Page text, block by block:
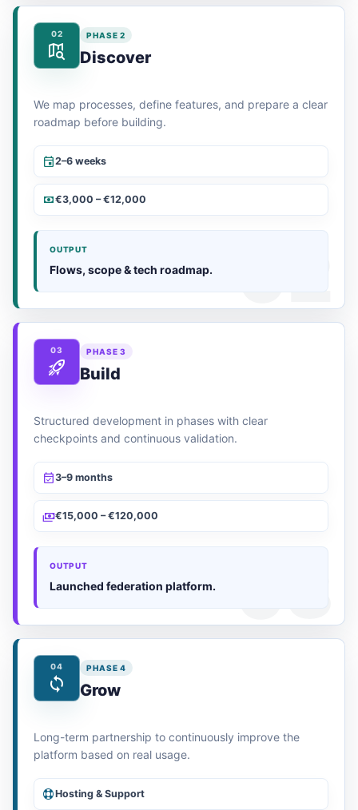
02 PHASE 2
Discover
We map processes, define features, and prepare a clear
roadmap before building.
2–6 weeks
€3,000 – €12,000
OUTPUT
Flows, scope & tech roadmap.
03 PHASE 3
Build
Structured development in phases with clear
checkpoints and continuous validation.
3–9 months
€15,000 – €120,000
OUTPUT
Launched federation platform.
04 PHASE 4
Grow
Long-term partnership to continuously improve the
platform based on real usage.
Hosting & Support